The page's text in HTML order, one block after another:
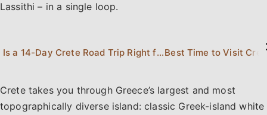
Lassithi – in a single loop.
Is a 14-Day Crete Road Trip Right for You?Best Time to Visit
Crete takes you through Greece’s largest and most
topographically diverse island: classic Greek-island white